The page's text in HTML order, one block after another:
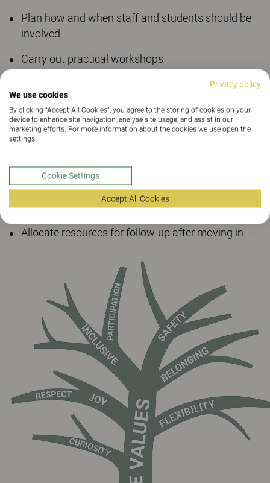
Plan how and when staff and students should be
involved
Carry out practical workshops
Gather fact-based knowledge through online
surveys
Resources and long-term perspective
Test-furnish existing spaces
Budget for skills development among staff
Allocate resources for follow-up after moving in
Privacy policy
We use cookies
By clicking “Accept All Cookies”, you agree to the storing of cookies on your
device to enhance site navigation, analyse site usage, and assist in our
marketing efforts. For more information about the cookies we use open the
settings.
Cookie Settings
Accept All Cookies